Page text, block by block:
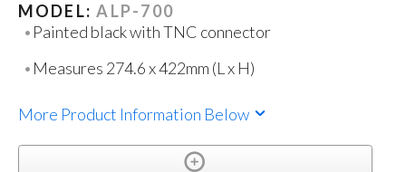
MODEL:ALP-700
Painted black with TNC connector
Measures 274.6 x 422mm (L x H)
More Product Information Below